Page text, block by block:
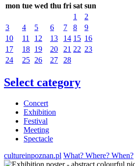
mon tue wed thu fri sat sun
1
2
3
4 5 6 7 8
9
10
11 12 13 14 15 16
17
18 19 20 21 22 23
24
25 26 27 28
Select category
Concert
Exhibition
Festival
Meeting
Spectacle
cultureinpoznan.pl What? Where? When?